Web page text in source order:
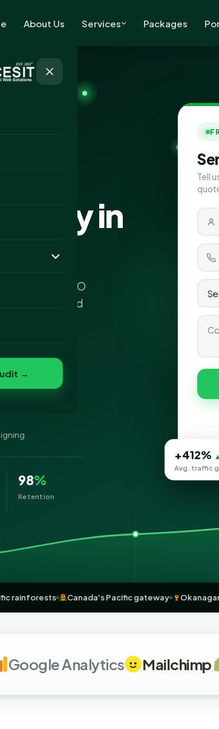
About Us Services Packages
→
in
Columbia - SEO
and
98%
Retention
Tell
+412%
Avg. traffic
Pacific rainforests 🚢Canada's Pacific gateway 🍷
Analytics Mailchimp